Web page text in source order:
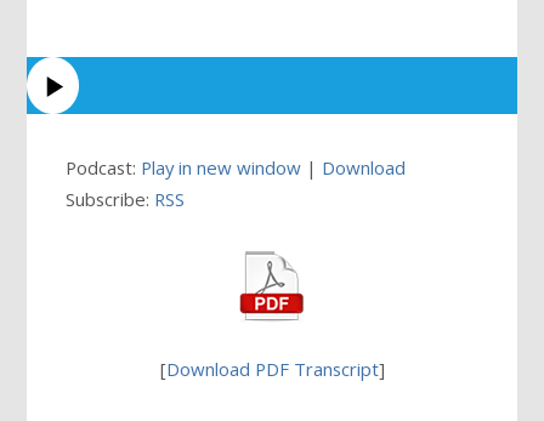
Podcast: Play in new window | Download
Subscribe: RSS
[Download PDF Transcript]